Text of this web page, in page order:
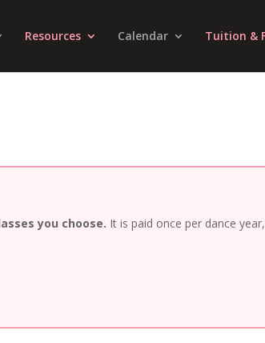
Resources Calendar Tuition &
you choose. It is paid once per dance year,